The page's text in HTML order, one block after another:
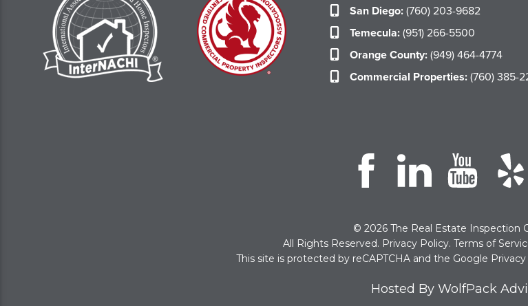
San Diego:(760) 203-9682
Temecula:(951) 266-5500
Orange County:(949) 464-4774
Commercial Properties:(760) 385-
© 2026 The Real Estate Inspection
All Rights Reserved. Privacy Policy. Terms of
This site is protected by reCAPTCHA and the Google
Hosted By WolfPack